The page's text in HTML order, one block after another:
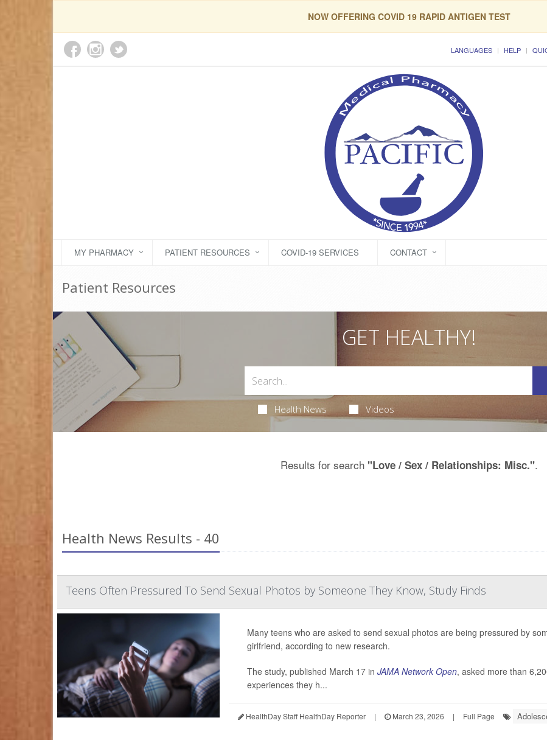
NOW OFFERING COVID 19 RAPID ANTIGEN TEST
LANGUAGES HELP
MY PHARMACY PATIENT RESOURCES COVID-19 SERVICES CONTACT
Patient Resources
GET HEALTHY!
Health News Videos
Results for search "Love / Sex / Relationships: Misc.".
Health News Results - 40
Teens Often Pressured To Send Sexual Photos by Someone They Know, Study Finds
Many teens who are asked to send sexual photos are being pressured by
girlfriend, according to new research.
The study, published March 17 in JAMA Network Open, asked more than
experiences they h...
HealthDay Staff HealthDay Reporter | March 23, 2026 | Full Page